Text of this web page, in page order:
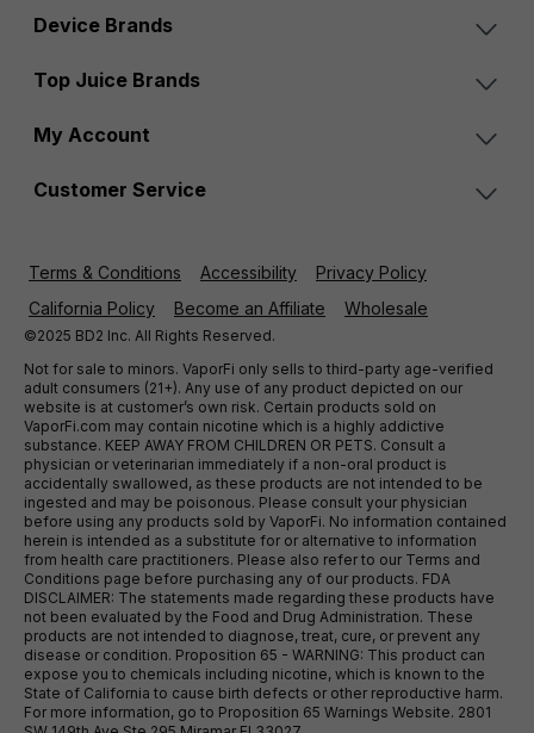
Device Brands
Top Juice Brands
My Account
Customer Service
Terms & Conditions Accessibility
Privacy Policy
California Policy
Become an Affiliate Wholesale
©2025 BD2 Inc. All Rights Reserved.
Not for sale to minors. VaporFi only sells to third-party age-verified
adult consumers (21+). Any use of any product depicted on our
website is at customer’s own risk. Certain products sold on
VaporFi.com may contain nicotine which is a highly addictive
substance. KEEP AWAY FROM CHILDREN OR PETS. Consult a
physician or veterinarian immediately if a non-oral product is
accidentally swallowed, as these products are not intended to be
ingested and may be poisonous. Please consult your physician
before using any products sold by VaporFi. No information contained
herein is intended as a substitute for or alternative to information
from health care practitioners. Please also refer to our Terms and
Conditions page before purchasing any of our products. FDA
DISCLAIMER: The statements made regarding these products have
not been evaluated by the Food and Drug Administration. These
products are not intended to diagnose, treat, cure, or prevent any
disease or condition. Proposition 65 - WARNING: This product can
expose you to chemicals including nicotine, which is known to the
State of California to cause birth defects or other reproductive harm.
For more information, go to Proposition 65 Warnings Website. 2801